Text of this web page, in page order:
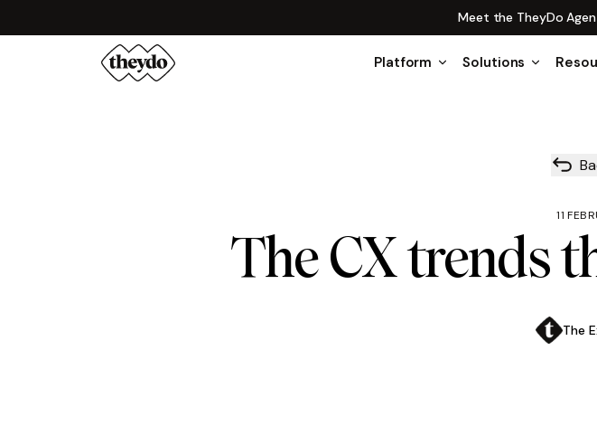
Meet the TheyDo
Platform Solutions
11
The CX trends
The